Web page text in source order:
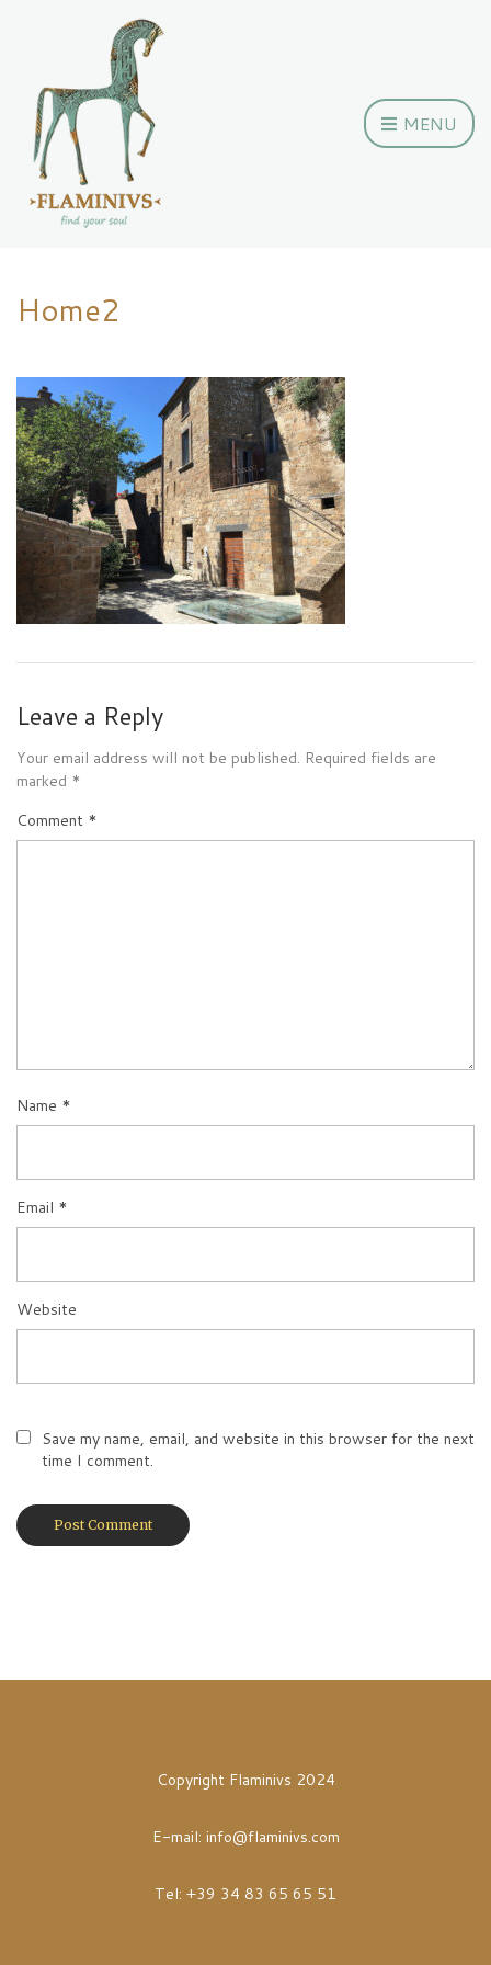
MENU
Home2
Leave a Reply
Your email address will not be published. Required fields are
marked *
Comment *
Name *
Email *
Website
Save my name, email, and website in this browser for the next
time I comment.
Copyright Flaminivs 2024
E-mail: info@flaminivs.com
Tel: +39 34 83 65 65 51